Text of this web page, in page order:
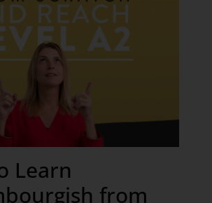
Learn
from